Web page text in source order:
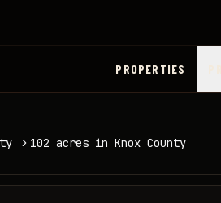
PROPERTIES
102 acres in Knox County